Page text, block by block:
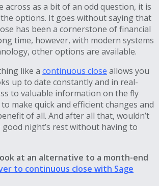
across as a bit of an odd question, it is
options. It goes without saying that
has been a cornerstone of financial
time, however, with modern systems
other options are available.
like a continuous close allows you
up to date constantly and in real-
to valuable information on the fly
make quick and efficient changes and
of all. And after all that, wouldn’t
good night’s rest without having to
at an alternative to a month-end
to continuous close with Sage